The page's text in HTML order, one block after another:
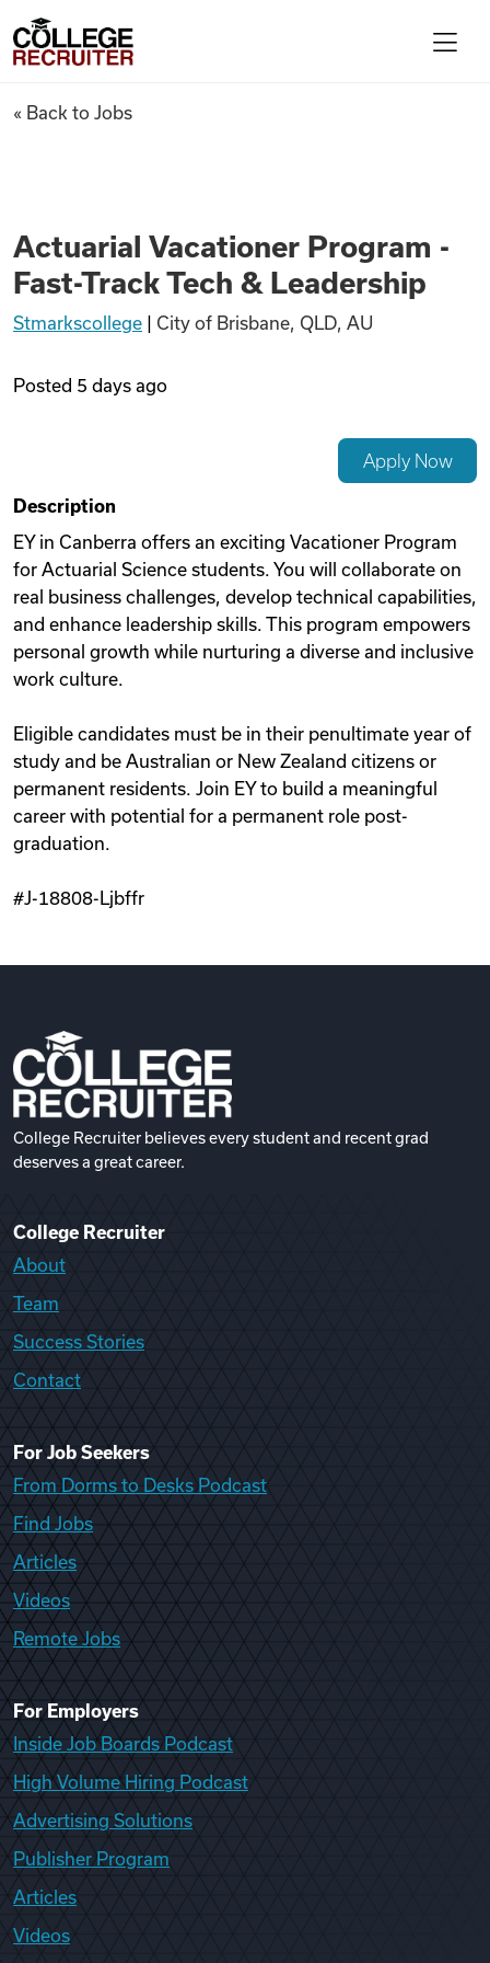
Find Jobs
Articles
Videos
Remote Jobs
College Recruiter
Actuarial Vacationer
« Back to Jobs
Actuarial Vacationer Program -
Fast-Track Tech & Leadership
Stmarkscollege City of Brisbane, QLD, AU
Posted 5 days ago
Apply Now
Description
EY in Canberra offers an exciting Vacationer Program
for Actuarial Science students. You will collaborate on
real business challenges, develop technical capabilities,
and enhance leadership skills. This program empowers
personal growth while nurturing a diverse and inclusive
work culture.
Eligible candidates must be in their penultimate year of
study and be Australian or New Zealand citizens or
permanent residents. Join EY to build a meaningful
career with potential for a permanent role post-
graduation.
#J-18808-Ljbffr
College Recruiter believes every student and recent grad
deserves a great career.
College Recruiter
About
Team
Success Stories
Contact
For Job Seekers
From Dorms to Desks Podcast
Find Jobs
Articles
Videos
Remote Jobs
For Employers
Inside Job Boards Podcast
High Volume Hiring Podcast
Advertising Solutions
Publisher Program
Articles
Videos